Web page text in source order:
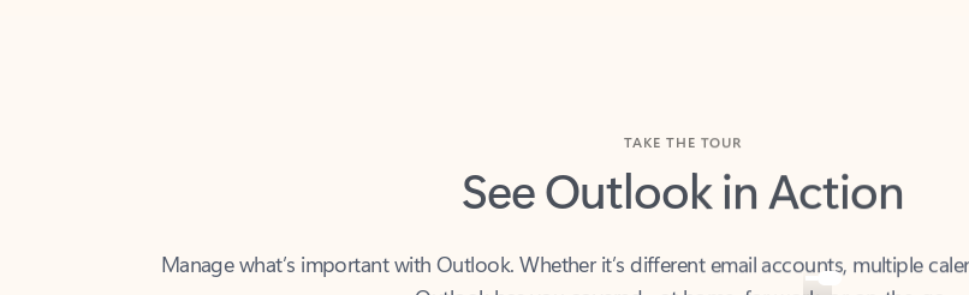
See Outlook in Action
Outlook has you covered - at home, for work, or on-the-go.